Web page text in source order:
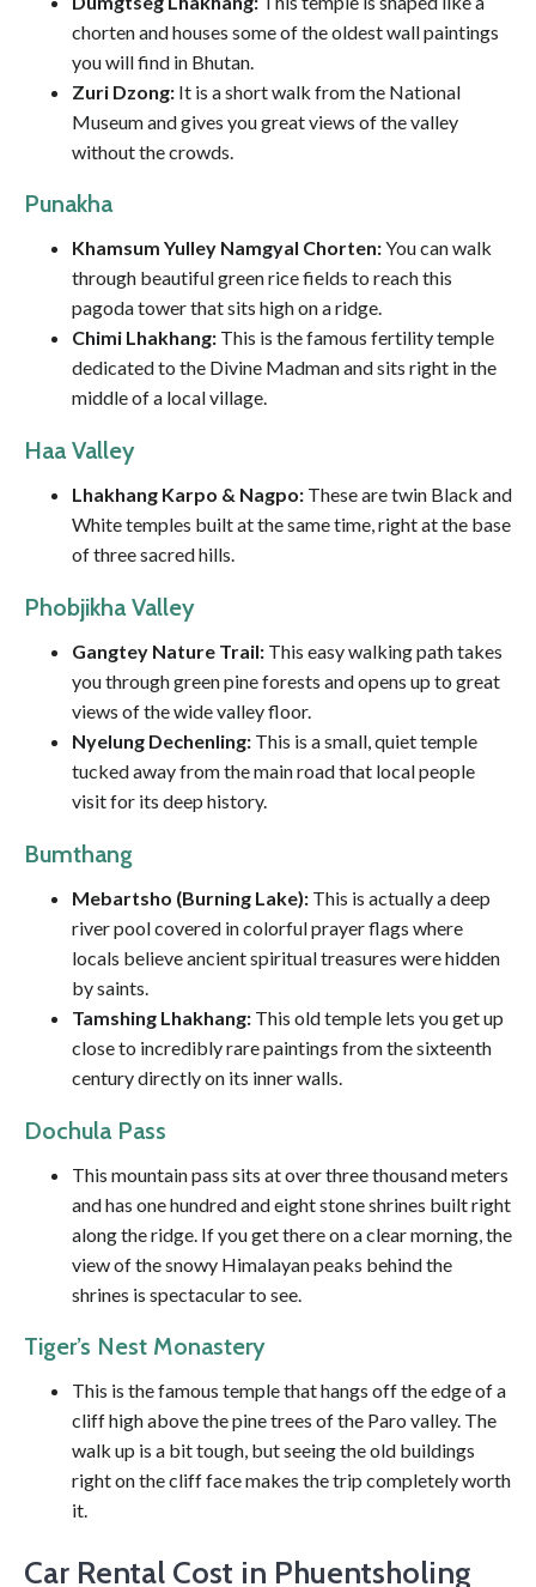
chorten and houses some of the oldest wall paintings
you will find in Bhutan.
Zuri Dzong: It is a short walk from the National
Museum and gives you great views of the valley
without the crowds.
Punakha
Khamsum Yulley Namgyal Chorten:You can walk
through beautiful green rice fields to reach this
pagoda tower that sits high on a ridge.
Chimi Lhakhang: This is the famous fertility temple
dedicated to the Divine Madman and sits right in the
middle of a local village.
Haa Valley
Lhakhang Karpo & Nagpo: These are twin Black and
White temples built at the same time, right at the base
of three sacred hills.
Phobjikha Valley
Gangtey Nature Trail: This easy walking path takes
you through green pine forests and opens up to great
views of the wide valley floor.
Nyelung Dechenling: This is a small, quiet temple
tucked away from the main road that local people
visit for its deep history.
Bumthang
Mebartsho (Burning Lake): This is actually a deep
river pool covered in colorful prayer flags where
locals believe ancient spiritual treasures were hidden
by saints.
Tamshing Lhakhang: This old temple lets you get up
close to incredibly rare paintings from the sixteenth
century directly on its inner walls.
Dochula Pass
This mountain pass sits at over three thousand meters
and has one hundred and eight stone shrines built right
along the ridge. If you get there on a clear morning, the
view of the snowy Himalayan peaks behind the
shrines is spectacular to see.
Tiger’s Nest Monastery
This is the famous temple that hangs off the edge of a
cliff high above the pine trees of the Paro valley. The
walk up is a bit tough, but seeing the old buildings
right on the cliff face makes the trip completely worth
it.
Car Rental Cost in Phuentsholing